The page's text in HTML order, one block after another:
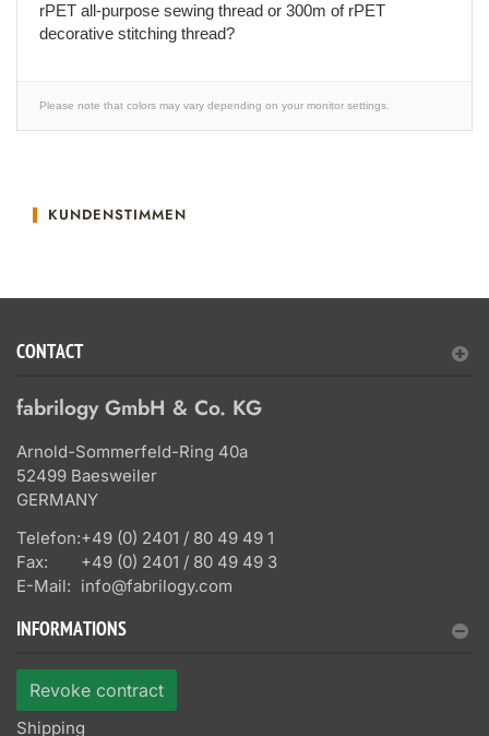
rPET all-purpose sewing thread or 300m of rPET
decorative stitching thread?
Please note that colors may vary depending on your monitor settings.
KUNDENSTIMMEN
CONTACT
fabrilogy GmbH & Co. KG
Arnold-Sommerfeld-Ring 40a
52499 Baesweiler
GERMANY
Telefon:+49 (0) 2401 / 80 49 49 1
Fax:
+49 (0) 2401 / 80 49 49 3
E-Mail: info@fabrilogy.com
INFORMATIONS
Revoke contract
Shipping